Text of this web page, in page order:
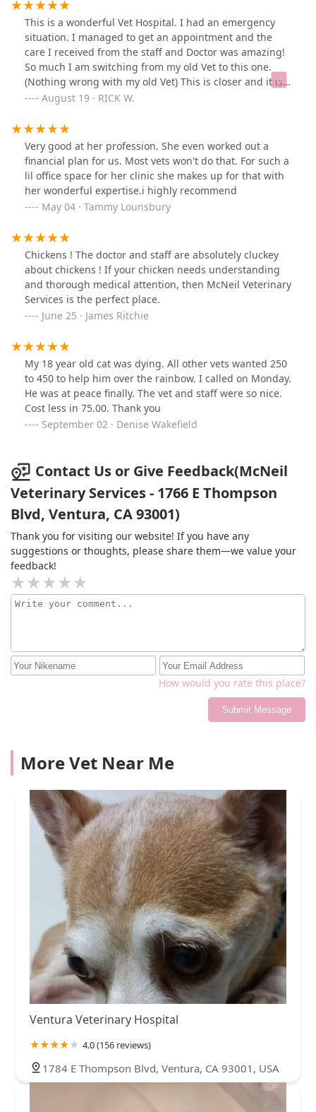
This is a wonderful Vet Hospital. I had an emergency
situation. I managed to get an appointment and the
care I received from the staff and Doctor was amazing!
So much I am switching from my old Vet to this one.
(Nothing wrong with my old Vet) This is closer and it is
truly a great team of people here. I cannot give them a
facility. Thank you so much for your help and the
welcoming you gave me!
August 19 · RICK W.
Very good at her profession. She even worked out a
financial plan for us. Most vets won't do that. For such a
lil office space for her clinic she makes up for that with
her wonderful expertise.i highly recommend
May 04 · Tammy Lounsbury
Chickens ! The doctor and staff are absolutely cluckey
about chickens ! If your chicken needs understanding
and thorough medical attention, then McNeil Veterinary
Services is the perfect place.
June 25 · James Ritchie
My 18 year old cat was dying. All other vets wanted 250
to 450 to help him over the rainbow. I called on Monday.
He was at peace finally. The vet and staff were so nice.
Cost less in 75.00. Thank you
September 02 · Denise Wakefield
Contact Us or Give Feedback(McNeil
Veterinary Services - 1766 E Thompson
Blvd, Ventura, CA 93001)
Thank you for visiting our website! If you have any
suggestions or thoughts, please share them—we value your
feedback!
How would you rate this place?
Submit Message
More Vet Near Me
Ventura Veterinary Hospital
4.0 (156 reviews)
1784 E Thompson Blvd, Ventura, CA 93001, USA